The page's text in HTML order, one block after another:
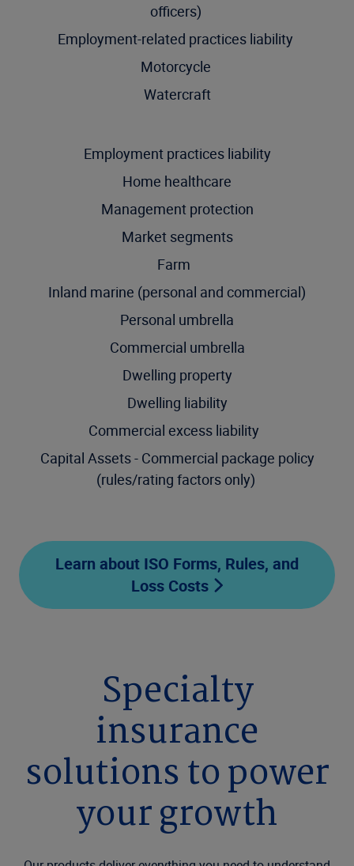
officers)
Employment-related practices liability
Motorcycle
Watercraft
Employment practices liability
Home healthcare
Management protection
Market segments
Farm
Inland marine (personal and commercial)
Personal umbrella
Commercial umbrella
Dwelling property
Dwelling liability
Commercial excess liability
Capital Assets - Commercial package policy
(rules/rating factors only)
Learn about ISO Forms, Rules, and
Loss Costs
Specialty
insurance
solutions to power
your growth